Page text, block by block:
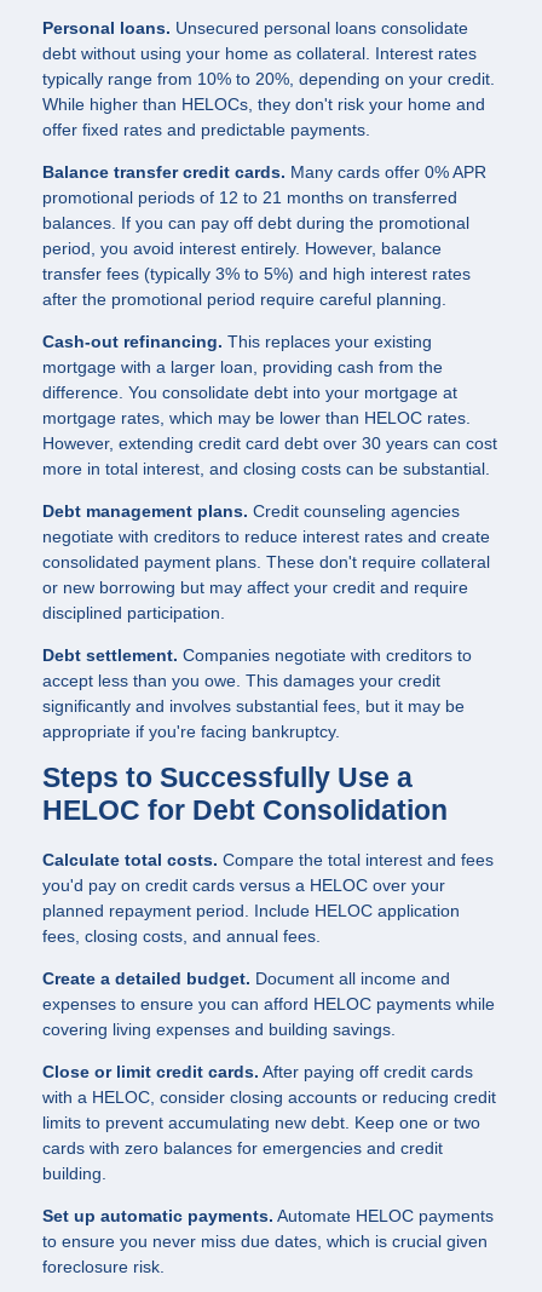
Personal loans. Unsecured personal loans consolidate
debt without using your home as collateral. Interest rates
typically range from 10% to 20%, depending on your credit.
While higher than HELOCs, they don't risk your home and
offer fixed rates and predictable payments.
Balance transfer credit cards. Many cards offer 0% APR
promotional periods of 12 to 21 months on transferred
balances. If you can pay off debt during the promotional
period, you avoid interest entirely. However, balance
transfer fees (typically 3% to 5%) and high interest rates
after the promotional period require careful planning.
Cash-out refinancing. This replaces your existing
mortgage with a larger loan, providing cash from the
difference. You consolidate debt into your mortgage at
mortgage rates, which may be lower than HELOC rates.
However, extending credit card debt over 30 years can cost
more in total interest, and closing costs can be substantial.
Debt management plans. Credit counseling agencies
negotiate with creditors to reduce interest rates and create
consolidated payment plans. These don't require collateral
or new borrowing but may affect your credit and require
disciplined participation.
Debt settlement. Companies negotiate with creditors to
accept less than you owe. This damages your credit
significantly and involves substantial fees, but it may be
appropriate if you're facing bankruptcy.
Steps to Successfully Use a
HELOC for Debt Consolidation
Calculate total costs. Compare the total interest and fees
you'd pay on credit cards versus a HELOC over your
planned repayment period. Include HELOC application
fees, closing costs, and annual fees.
Create a detailed budget. Document all income and
expenses to ensure you can afford HELOC payments while
covering living expenses and building savings.
Close or limit credit cards. After paying off credit cards
with a HELOC, consider closing accounts or reducing credit
limits to prevent accumulating new debt. Keep one or two
cards with zero balances for emergencies and credit
building.
Set up automatic payments. Automate HELOC payments
to ensure you never miss due dates, which is crucial given
foreclosure risk.